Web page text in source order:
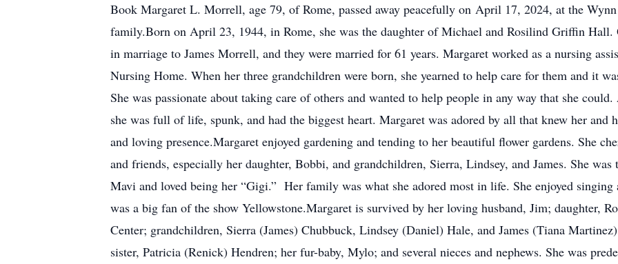
Book Margaret L. Morrell, age 79, of Rome, passed away peacefully on April 17, 2024, at the
family.Born on April 23, 1944, in Rome, she was the daughter of Michael and Rosilind Griffin Hall.
in marriage to James Morrell, and they were married for 61 years. Margaret worked as a nursing
Nursing Home. When her three grandchildren were born, she yearned to help care for them and it
She was passionate about taking care of others and wanted to help people in any way that she
she was full of life, spunk, and had the biggest heart. Margaret was adored by all that knew her and
and loving presence.Margaret enjoyed gardening and tending to her beautiful flower gardens. She
and friends, especially her daughter, Bobbi, and grandchildren, Sierra, Lindsey, and James. She
Mavi and loved being her “Gigi.” Her family was what she adored most in life. She enjoyed
was a big fan of the show Yellowstone.Margaret is survived by her loving husband, Jim; daughter,
Center; grandchildren, Sierra (James) Chubbuck, Lindsey (Daniel) Hale, and James (Tiana
sister, Patricia (Renick) Hendren; her fur-baby, Mylo; and several nieces and nephews. She was